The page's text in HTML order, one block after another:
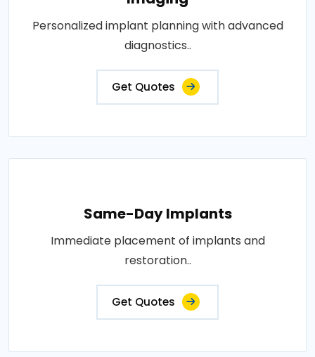
Personalized implant planning with advanced
diagnostics..
Get Quotes
Same-Day Implants
Immediate placement of implants and
restoration..
Get Quotes